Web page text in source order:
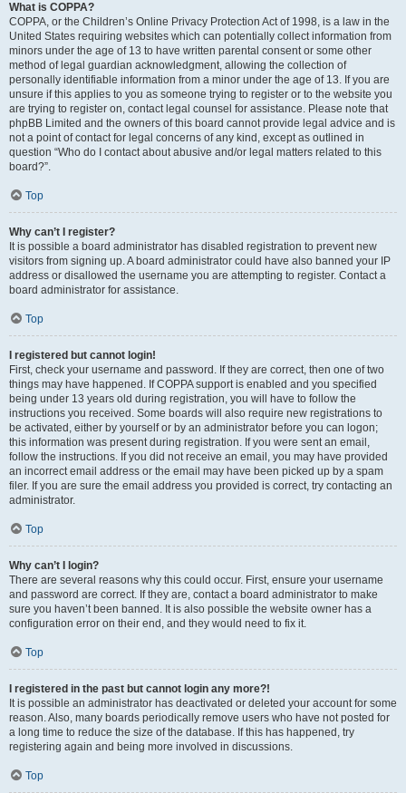
What is COPPA?
COPPA, or the Children’s Online Privacy Protection Act of 1998, is a law in the
United States requiring websites which can potentially collect information from
minors under the age of 13 to have written parental consent or some other
method of legal guardian acknowledgment, allowing the collection of
personally identifiable information from a minor under the age of 13. If you are
unsure if this applies to you as someone trying to register or to the website you
are trying to register on, contact legal counsel for assistance. Please note that
phpBB Limited and the owners of this board cannot provide legal advice and is
not a point of contact for legal concerns of any kind, except as outlined in
question “Who do I contact about abusive and/or legal matters related to this
board?”.
Top
Why can’t I register?
It is possible a board administrator has disabled registration to prevent new
visitors from signing up. A board administrator could have also banned your IP
address or disallowed the username you are attempting to register. Contact a
board administrator for assistance.
Top
I registered but cannot login!
First, check your username and password. If they are correct, then one of two
things may have happened. If COPPA support is enabled and you specified
being under 13 years old during registration, you will have to follow the
instructions you received. Some boards will also require new registrations to
be activated, either by yourself or by an administrator before you can logon;
this information was present during registration. If you were sent an email,
follow the instructions. If you did not receive an email, you may have provided
an incorrect email address or the email may have been picked up by a spam
filer. If you are sure the email address you provided is correct, try contacting an
administrator.
Top
Why can’t I login?
There are several reasons why this could occur. First, ensure your username
and password are correct. If they are, contact a board administrator to make
sure you haven’t been banned. It is also possible the website owner has a
configuration error on their end, and they would need to fix it.
Top
I registered in the past but cannot login any more?!
It is possible an administrator has deactivated or deleted your account for some
reason. Also, many boards periodically remove users who have not posted for
a long time to reduce the size of the database. If this has happened, try
registering again and being more involved in discussions.
Top